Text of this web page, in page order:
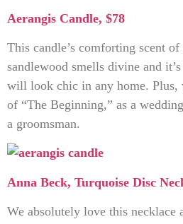
Aerangis Candle, $78
This candle’s comforting scent
sandlewood smells divine and
will look chic in any home. Plus,
of “The Beginning,” as a
a groomsman.
Anna Beck, Turquoise Disc
We absolutely love this necklace